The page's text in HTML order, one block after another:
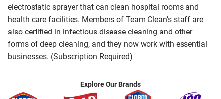
electrostatic sprayer that can clean hospital rooms and
health care facilities. Members of Team Clean’s staff are
also certified in infectious disease cleaning and other
forms of deep cleaning, and they now work with essential
businesses. (Subscription Required)
Explore Our Brands